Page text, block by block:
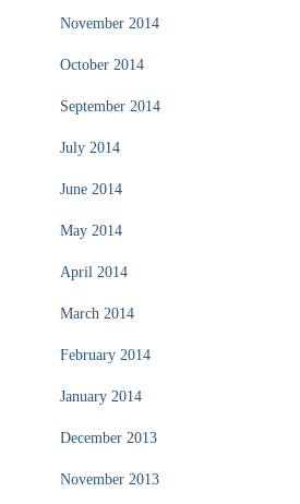
November 2014
October 2014
September 2014
July 2014
June 2014
May 2014
April 2014
March 2014
February 2014
January 2014
December 2013
November 2013